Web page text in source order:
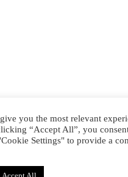
you the most relevant
“Accept All”, you
Settings" to provide a